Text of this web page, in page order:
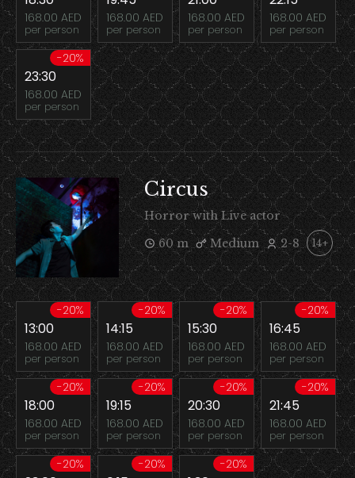
168.00 AED
per person
168.00 AED
per person
168.00 AED
per person
168.00 AED
per person
-20%
23:30
168.00 AED
per person
Circus
Horror with Live actor
60 m
Medium 2-8 14+
-20%
13:00
168.00 AED
per person
-20%
14:15
168.00 AED
per person
-20%
15:30
168.00 AED
per person
-20%
16:45
168.00 AED
per person
-20%
18:00
168.00 AED
per person
-20%
19:15
168.00 AED
per person
-20%
20:30
168.00 AED
per person
-20%
21:45
168.00 AED
per person
-20% -20% -20%